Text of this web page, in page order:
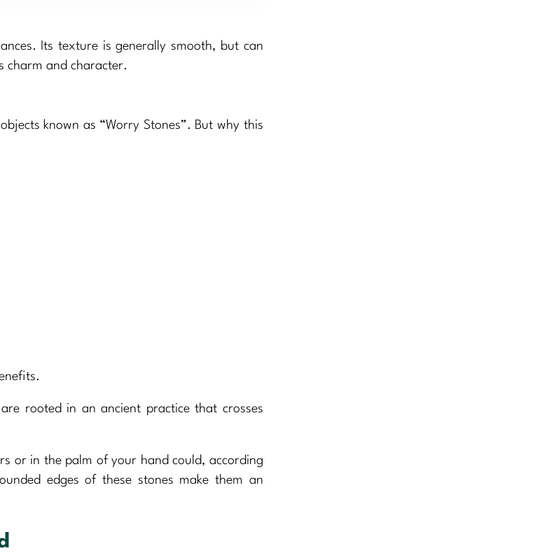
Its texture is generally smooth, but can
charm and character.
known as “Worry Stones”. But why this
rooted in an ancient practice that crosses
or in the palm of your hand could, according
edges of these stones make them an